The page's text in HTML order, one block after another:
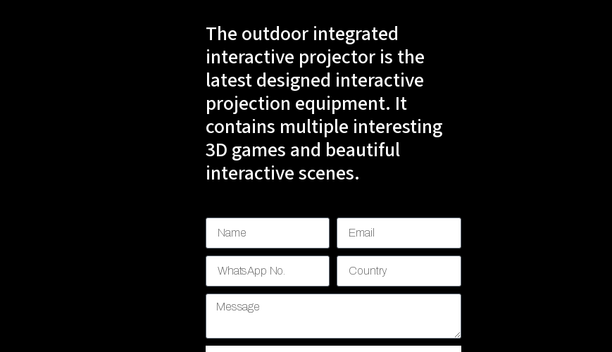
The outdoor integrated
interactive projector is the
latest designed interactive
projection equipment. It
contains multiple interesting
3D games and beautiful
interactive scenes.